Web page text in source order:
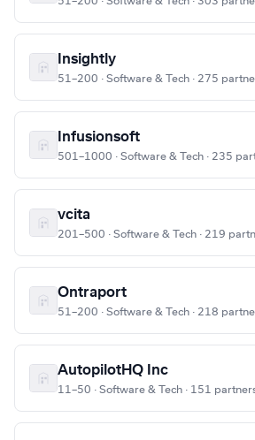
Insightly
51–200 · Software & Tech · 275
Infusionsoft
501–1000 · Software & Tech · 235
vcita
201–500 · Software & Tech · 219
Ontraport
51–200 · Software & Tech · 218
AutopilotHQ Inc
11–50 · Software & Tech · 151